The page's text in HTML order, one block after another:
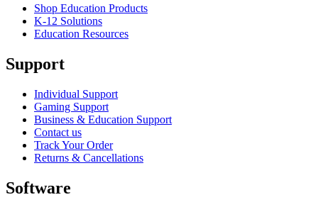
Shop Education Products
K-12 Solutions
Education Resources
Support
Individual Support
Gaming Support
Business & Education Support
Contact us
Track Your Order
Returns & Cancellations
Software